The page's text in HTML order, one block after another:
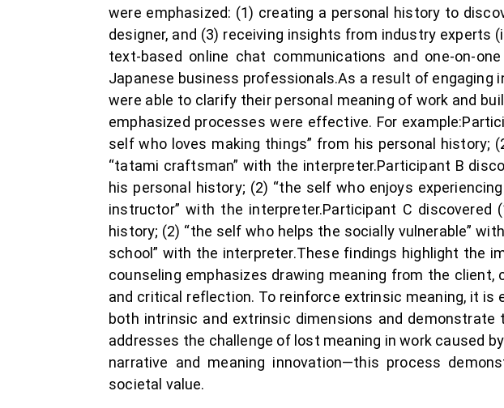
were emphasized: (1) creating a personal history to
designer, and (3) receiving insights from industry experts
text-based online chat communications and one-on-
Japanese business professionals.As a result of
were able to clarify their personal meaning of work and
emphasized processes were effective. For
self who loves making things” from his personal history;
“tatami craftsman” with the interpreter.Participant B
his personal history; (2) “the self who enjoys
instructor” with the interpreter.Participant C
history; (2) “the self who helps the socially vulnerable”
school” with the interpreter.These findings highlight the
counseling emphasizes drawing meaning from the
and critical reflection. To reinforce extrinsic meaning, it
both intrinsic and extrinsic dimensions and
addresses the challenge of lost meaning in work caused
narrative and meaning innovation—this process
societal value.